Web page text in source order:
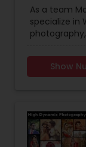
Digital
Photography
Photography
As a team
specialize in
in India,
Hong Kong,
Show